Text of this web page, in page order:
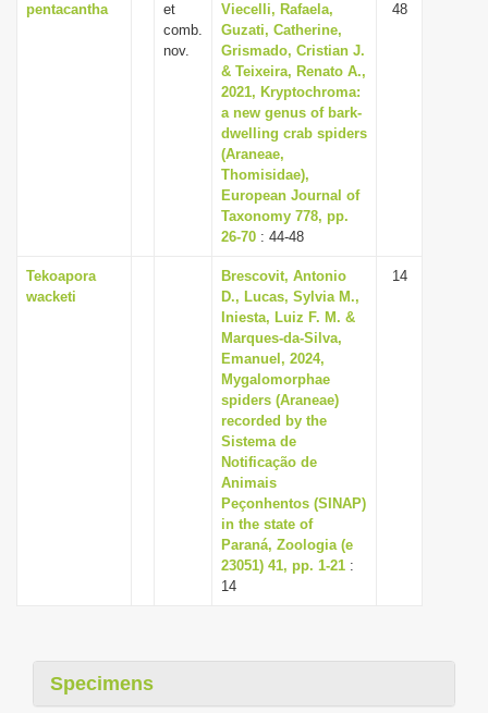
pentacantha
et
comb.
nov.
Viecelli, Rafaela,
Guzati, Catherine,
Grismado, Cristian J.
& Teixeira, Renato A.,
2021, Kryptochroma:
a new genus of bark-
dwelling crab spiders
(Araneae,
Thomisidae),
European Journal of
Taxonomy 778, pp.
26-70 : 44-48
48
Tekoapora
wacketi
Brescovit, Antonio
D., Lucas, Sylvia M.,
Iniesta, Luiz F. M. &
Marques-da-Silva,
Emanuel, 2024,
Mygalomorphae
spiders (Araneae)
recorded by the
Sistema de
Notificação de
Animais
Peçonhentos (SINAP)
in the state of
Paraná, Zoologia (e
23051) 41, pp. 1-21 :
14
14
Specimens